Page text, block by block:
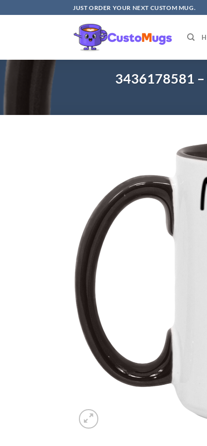
to
JUST ORDER YOUR NEXT CUSTOM MUG.
3436178581 –